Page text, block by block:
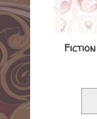
Fiction